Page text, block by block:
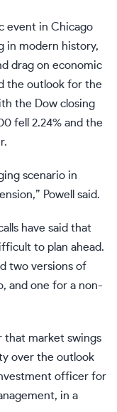
event in Chicago
in modern history,
drag on economic
the outlook for the
the Dow closing
fell 2.24% and the
scenario in
Powell said.
have said that
to plan ahead.
two versions of
and one for a non-
that market swings
over the outlook
officer for
in a